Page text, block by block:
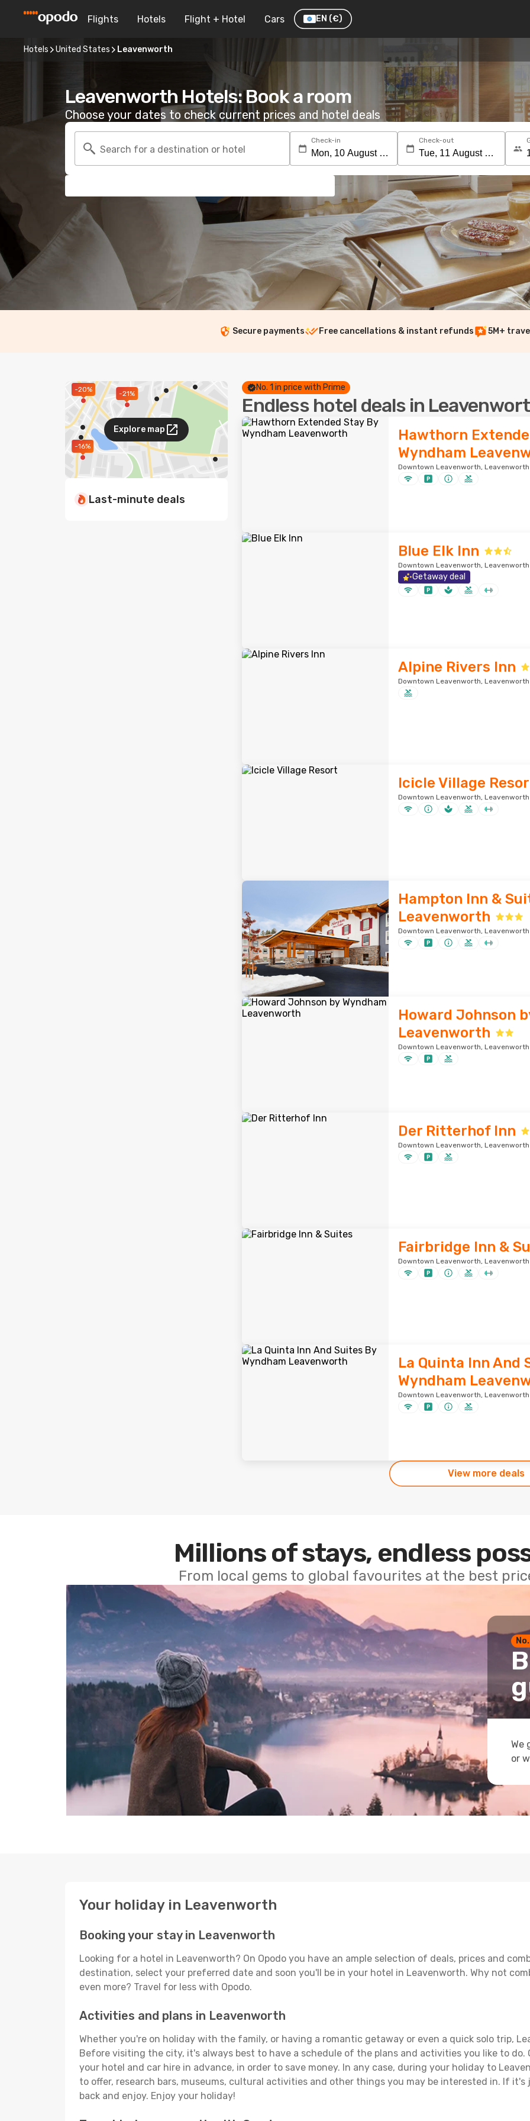
Flights Hotels Flight + Hotel Cars EN (€)
Hotels United States Leavenworth
Leavenworth Hotels: Book a room
Choose your dates to check current prices and hotel deals
Search for a destination or hotel
Check-in Check-out
Secure payments Free cancellations & instant refunds 5M+
-20% -21%
-16%
Explore map
Last-minute deals
No. 1 in price with Prime
Endless hotel deals in
Hawthorn
Wyndham
Downtown Leavenworth,
Blue Elk Inn
Downtown Leavenworth,
Getaway deal
Alpine Rivers Inn
Downtown Leavenworth,
Icicle Village
Downtown Leavenworth,
Hampton Inn &
Leavenworth
Downtown Leavenworth,
Howard Johnson
Leavenworth
Downtown Leavenworth,
Der Ritterhof Inn
Downtown Leavenworth,
Fairbridge Inn &
Downtown Leavenworth,
La Quinta Inn And
Wyndham
Downtown Leavenworth,
View more deals
Millions of stays, endless
From local gems to global favourites at the best
We
or
Your holiday in Leavenworth
Booking your stay in Leavenworth
Looking for a hotel in Leavenworth? On Opodo you have an ample selection of deals, prices and
destination, select your preferred date and soon you'll be in your hotel in Leavenworth. Why not
even more? Travel for less with Opodo.
Activities and plans in Leavenworth
Whether you're on holiday with the family, or having a romantic getaway or even a quick solo trip,
Before visiting the city, it's always best to have a schedule of the plans and activities you like to do.
your hotel and car hire in advance, in order to save money. In any case, during your holiday to
to offer, research bars, museums, cultural activities and other things you may be interested in. If
back and enjoy. Enjoy your holiday!